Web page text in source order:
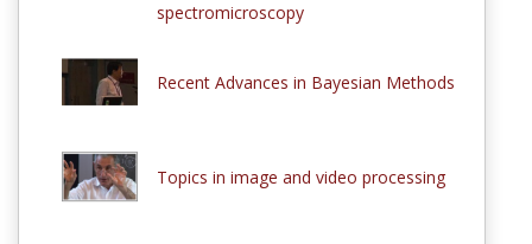
spectromicroscopy
Recent Advances in Bayesian Methods
Topics in image and video processing